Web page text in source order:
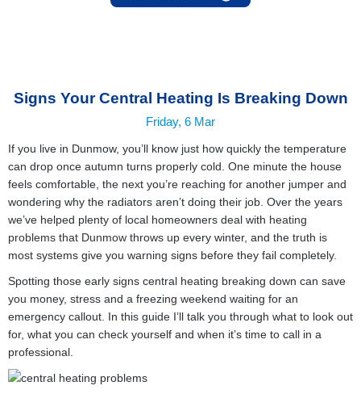
Signs Your Central Heating Is Breaking Down
Friday, 6 Mar
If you live in Dunmow, you’ll know just how quickly the temperature
can drop once autumn turns properly cold. One minute the house
feels comfortable, the next you’re reaching for another jumper and
wondering why the radiators aren’t doing their job. Over the years
we’ve helped plenty of local homeowners deal with heating
problems that Dunmow throws up every winter, and the truth is
most systems give you warning signs before they fail completely.
Spotting those early signs central heating breaking down can save
you money, stress and a freezing weekend waiting for an
emergency callout. In this guide I’ll talk you through what to look out
for, what you can check yourself and when it’s time to call in a
professional.